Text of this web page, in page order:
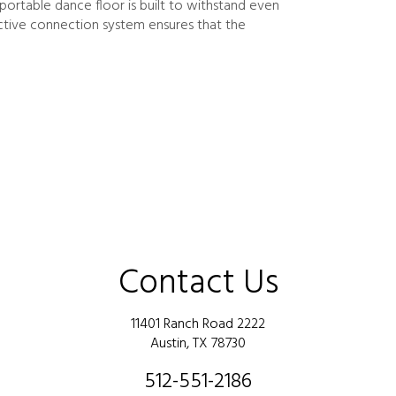
dance floor is built to withstand even
connection system ensures that the
Contact Us
11401 Ranch Road 2222
Austin, TX 78730
512-551-2186